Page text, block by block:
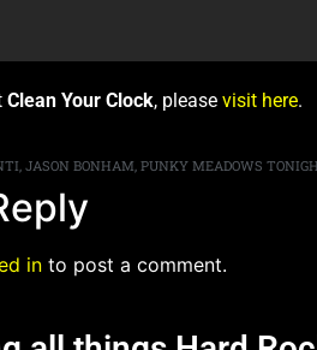
Clean Your Clock, please visit here.
JASON BONHAM, PUNKY MEADOWS
in to post a comment.